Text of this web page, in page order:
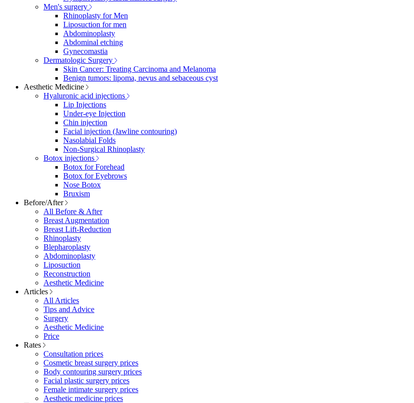
Men's surgery
Rhinoplasty for Men
Liposuction for men
Abdominoplasty
Abdominal etching
Gynecomastia
Dermatologic Surgery
Skin Cancer: Treating Carcinoma and Melanoma
Benign tumors: lipoma, nevus and sebaceous cyst
Aesthetic Medicine
Hyaluronic acid injections
Lip Injections
Under-eye Injection
Chin injection
Facial injection (Jawline contouring)
Nasolabial Folds
Non-Surgical Rhinoplasty
Botox injections
Botox for Forehead
Botox for Eyebrows
Nose Botox
Bruxism
Before/After
All Before & After
Breast Augmentation
Breast Lift-Reduction
Rhinoplasty
Blepharoplasty
Abdominoplasty
Liposuction
Reconstruction
Aesthetic Medicine
Articles
All Articles
Tips and Advice
Surgery
Aesthetic Medicine
Price
Rates
Consultation prices
Cosmetic breast surgery prices
Body contouring surgery prices
Facial plastic surgery prices
Female intimate surgery prices
Aesthetic medicine prices